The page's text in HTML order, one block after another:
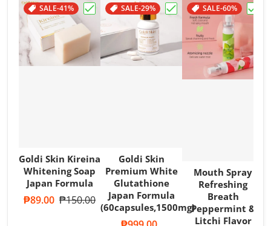
Choose "Goldi Skin Kireina Whitening
SALE-41%
Goldi Skin Kireina
Whitening Soap
Japan Formula
Sale price
₱89.00 Regular price
₱150.00
Choose "Goldi Skin
SALE-29%
Goldi Skin
Premium White
Glutathione
Japan Formula
(60capsules,1500mg)
Sale price
SALE-60%
Mouth Spray
Refreshing
Breath
Peppermint &
Litchi Flavor